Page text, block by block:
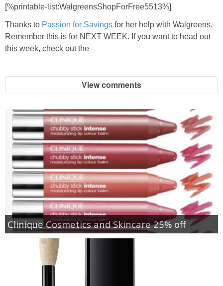
[%printable-list:WalgreensShopForFree5513%]
Thanks to Passion for Savings for her help with Walgreens.
Remember this is for NEXT WEEK. If you want to head out
this week, check out the
View comments
Clinique Cosmetics and Skincare 25% off